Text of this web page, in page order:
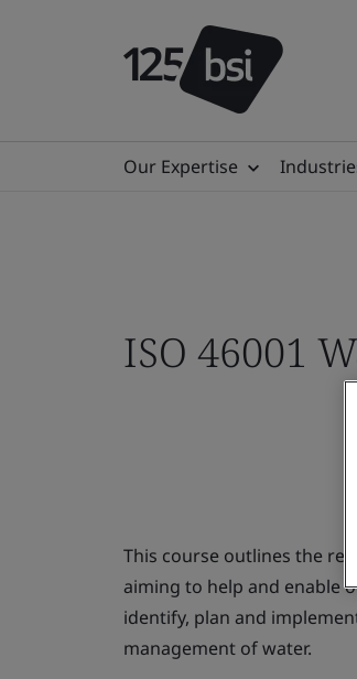
Our Expertise
ISO 46001
This course outlines the
aiming to help and enable
identify, plan and
management of water.